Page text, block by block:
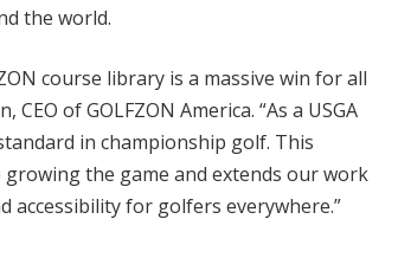
the world.
course library is a massive win for all
of GOLFZON America. “As a USGA
in championship golf. This
the game and extends our work
accessibility for golfers everywhere.”